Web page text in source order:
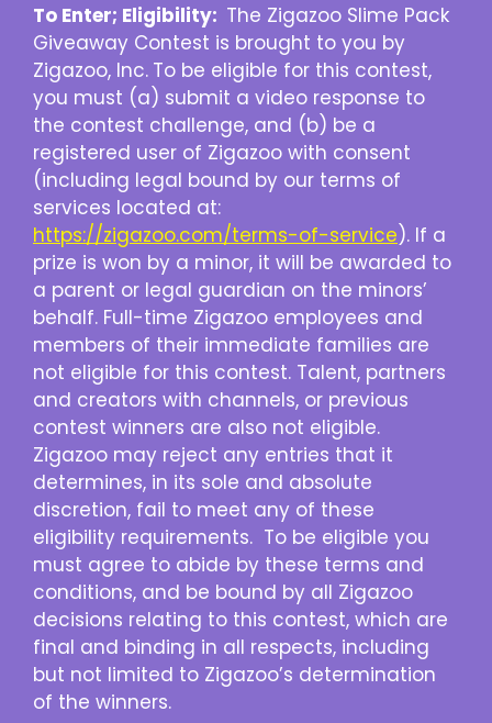
To Enter; Eligibility: The Zigazoo Slime Pack
Giveaway Contest is brought to you by
Zigazoo, Inc. To be eligible for this contest,
you must (a) submit a video response to
the contest challenge, and (b) be a
registered user of Zigazoo with consent
(including legal bound by our terms of
services located at:
https://zigazoo.com/terms-of-service). If a
prize is won by a minor, it will be awarded to
a parent or legal guardian on the minors’
behalf. Full-time Zigazoo employees and
members of their immediate families are
not eligible for this contest. Talent, partners
and creators with channels, or previous
contest winners are also not eligible.
Zigazoo may reject any entries that it
determines, in its sole and absolute
discretion, fail to meet any of these
eligibility requirements. To be eligible you
must agree to abide by these terms and
conditions, and be bound by all Zigazoo
decisions relating to this contest, which are
final and binding in all respects, including
but not limited to Zigazoo’s determination
of the winners.